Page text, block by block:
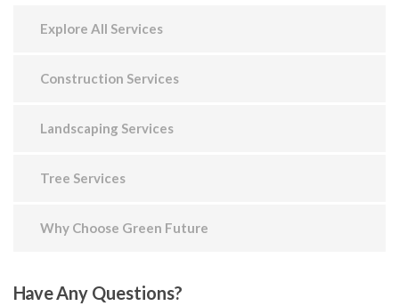
Explore All Services
Construction Services
Landscaping Services
Tree Services
Why Choose Green Future
HaveAny Questions?